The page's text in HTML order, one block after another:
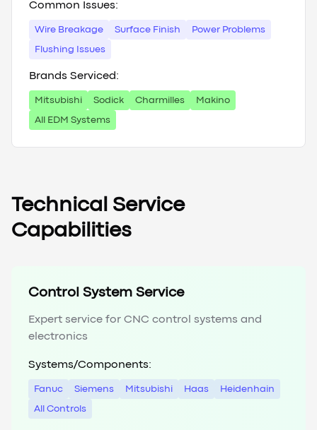
Common Issues:
Wire Breakage Surface Finish Power Problems
Flushing Issues
Brands Serviced:
Mitsubishi Sodick Charmilles Makino
All EDM Systems
Technical Service
Capabilities
Control System Service
Expert service for CNC control systems and
electronics
Systems/Components:
Fanuc Siemens Mitsubishi Haas Heidenhain
All Controls